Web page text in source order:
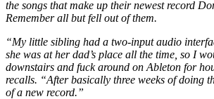
the songs that make up their newest record
Remember all but fell out of them.
“My little sibling had a two-input audio
she was at her dad’s place all the time, so I
downstairs and fuck around on Ableton for
recalls. “After basically three weeks of doing
of a new record.”